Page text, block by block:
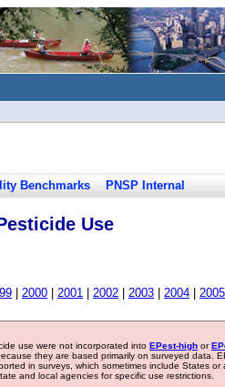
Benchmarks PNSP Internal
Use
2000 2001 2002 2003 2004 2005
use were not incorporated into EPest-high or
they are based primarily on surveyed data.
in surveys, which sometimes include States or
and local agencies for specific use restrictions.